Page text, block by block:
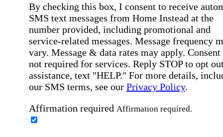
By checking this box, I consent to receive
SMS text messages from Home Instead at the
number provided, including promotional and
service-related messages. Message frequency
vary. Message & data rates may apply. Consent
not required for services. Reply STOP to opt
assistance, text "HELP." For more details,
our SMS terms, see our Privacy Policy.
Affirmation required Affirmation required.